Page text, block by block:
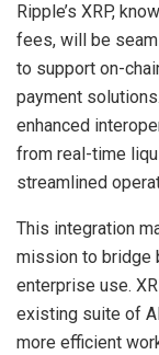
Ripple’s XRP,
fees, will be
to support on-
payment
enhanced
from real-time
streamlined
This integration
mission to bridge
enterprise use.
existing suite of
more efficient